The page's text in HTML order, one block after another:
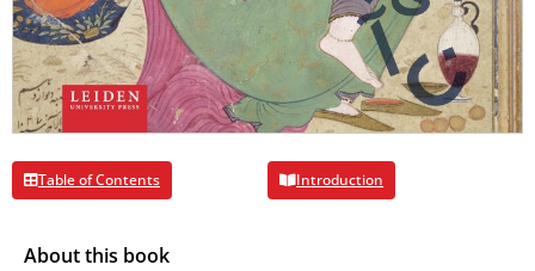
Table of Contents Introduction
About this book